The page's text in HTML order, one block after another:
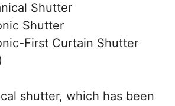
Shutter
Shutter
First Curtain Shutter
shutter, which has been